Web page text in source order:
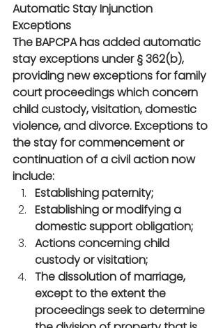
Automatic Stay Injunction
Exceptions
The BAPCPA has added automatic
stay exceptions under § 362(b),
providing new exceptions for family
court proceedings which concern
child custody, visitation, domestic
violence, and divorce. Exceptions to
the stay for commencement or
continuation of a civil action now
include:
Establishing paternity;
Establishing or modifying a
domestic support obligation;
Actions concerning child
custody or visitation;
The dissolution of marriage,
except to the extent the
proceedings seek to determine